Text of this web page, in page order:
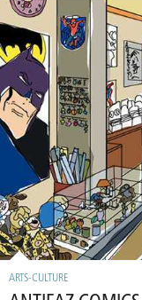
ARTS-CULTURE